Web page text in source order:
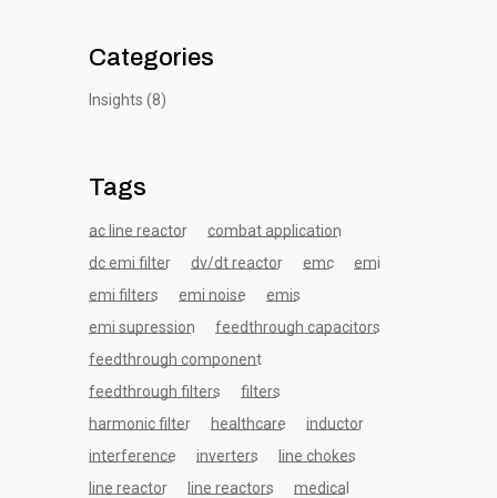
Categories
Insights (8)
Tags
ac line reactor
combat application
dc emi filter
dv/dt reactor emc
emi
emi filters
emi noise
emis
emi supression
feedthrough capacitors
feedthrough component
feedthrough filters
filters
harmonic filter
healthcare
inductor
interference
inverters
line chokes
line reactor
line reactors
medical